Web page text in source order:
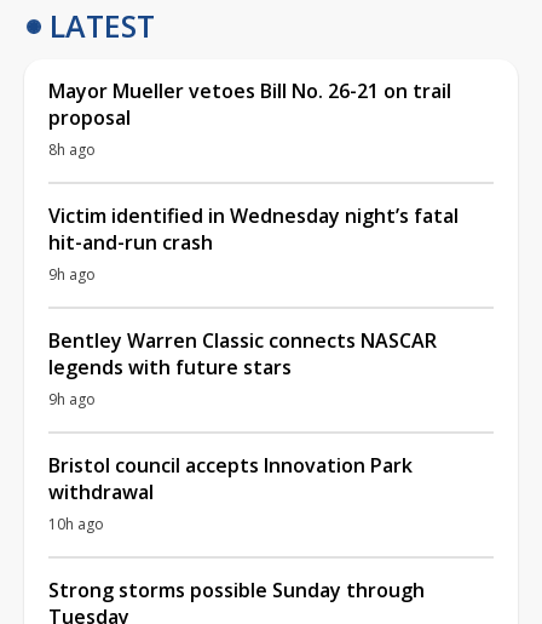
LATEST
Mayor Mueller vetoes Bill No. 26-21 on trail
proposal
8h ago
Victim identified in Wednesday night’s fatal
hit-and-run crash
9h ago
Bentley Warren Classic connects NASCAR
legends with future stars
9h ago
Bristol council accepts Innovation Park
withdrawal
10h ago
Strong storms possible Sunday through
Tuesday